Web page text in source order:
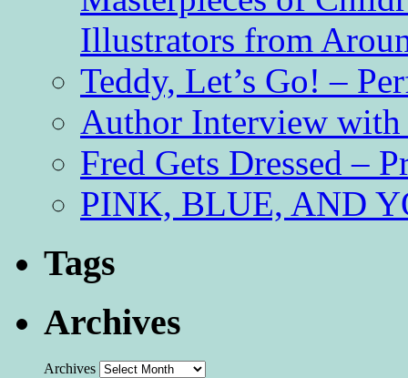
Illustrators from
Teddy, Let’s Go! –
Author Interview
Fred Gets Dressed –
PINK, BLUE, AND
Tags
Archives
Archives